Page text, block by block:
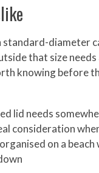
standard-diameter
that size
knowing before
lid needs
consideration
on a